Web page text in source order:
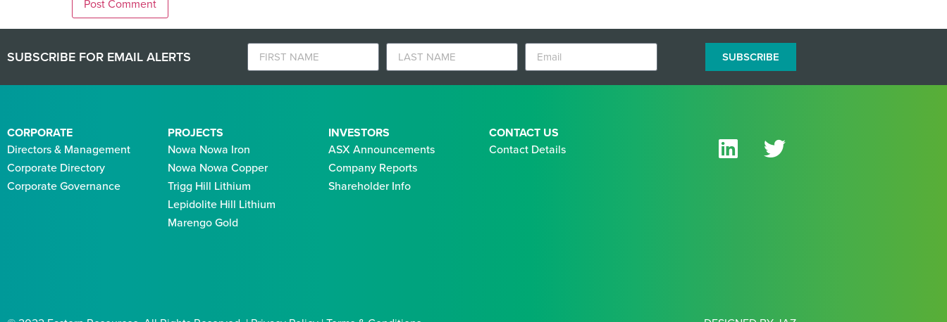
SUBSCRIBE FOR EMAIL ALERTS SUBSCRIBE
CORPORATE
Directors & Management
Corporate Directory
Corporate Governance
PROJECTS
Nowa Nowa Iron
Nowa Nowa Copper
Trigg Hill Lithium
Lepidolite Hill Lithium
Marengo Gold
INVESTORS
ASX Announcements
Company Reports
Shareholder Info
CONTACT US
Contact Details